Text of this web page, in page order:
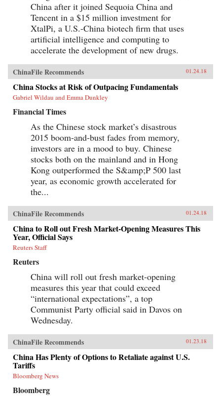
China after it joined Sequoia China and
Tencent in a $15 million investment for
XtalPi, a U.S.-China biotech firm that uses
artificial intelligence and computing to
accelerate the development of new drugs.
ChinaFile Recommends 01.24.18
China Stocks at Risk of Outpacing Fundamentals
Gabriel Wildau and Emma Dunkley
Financial Times
As the Chinese stock market’s disastrous
2015 boom-and-bust fades from memory,
investors are in a mood to buy. Chinese
stocks both on the mainland and in Hong
Kong outperformed the S&amp;P 500 last
year, as economic growth accelerated for
the...
ChinaFile Recommends 01.24.18
China to Roll out Fresh Market-Opening Measures This
Year, Official Says
Reuters Staff
Reuters
China will roll out fresh market-opening
measures this year that could exceed
“international expectations”, a top
Communist Party official said in Davos on
Wednesday.
ChinaFile Recommends 01.23.18
China Has Plenty of Options to Retaliate against U.S.
Tariffs
Bloomberg News
Bloomberg